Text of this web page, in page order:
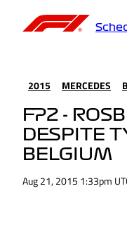
2015 MERCEDES
FP2 -
DESPITE
BELGIUM
Aug 21, 2015 1:33pm